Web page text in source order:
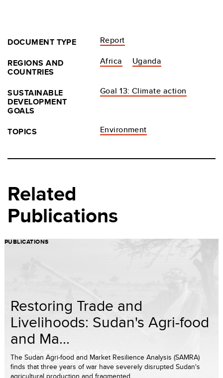
DOCUMENT TYPE
Report
REGIONS AND
COUNTRIES
Africa Uganda
SUSTAINABLE
DEVELOPMENT
GOALS
Goal 13: Climate action
TOPICS Environment
Related
Publications
PUBLICATIONS
Restoring Trade and
Livelihoods: Sudan's Agri-food
and Ma...
The Sudan Agri-food and Market Resilience Analysis (SAMRA)
finds that three years of war have severely disrupted Sudan's